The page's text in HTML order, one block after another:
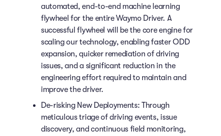
automated, end-to-end machine learning
flywheel for the entire Waymo Driver. A
successful flywheel will be the core engine for
scaling our technology, enabling faster ODD
expansion, quicker remediation of driving
issues, and a significant reduction in the
engineering effort required to maintain and
improve the driver.
De-risking New Deployments: Through
meticulous triage of driving events, issue
discovery, and continuous field monitoring,